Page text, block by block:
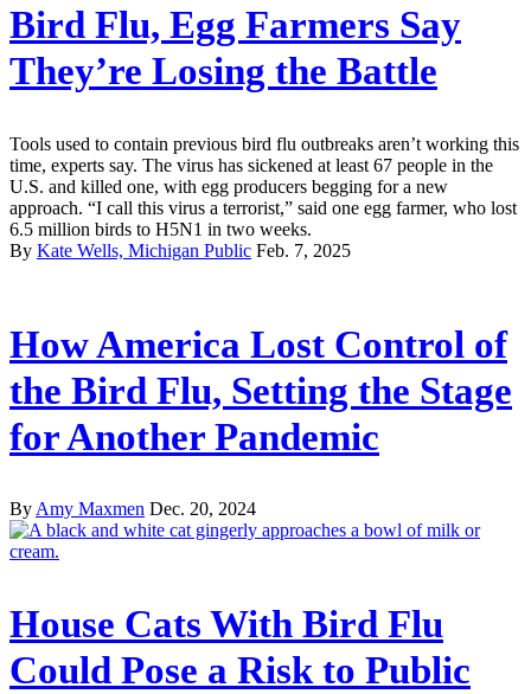
Bird Flu, Egg Farmers Say
They’re Losing the Battle
Tools used to contain previous bird flu outbreaks aren’t working this
time, experts say. The virus has sickened at least 67 people in the
U.S. and killed one, with egg producers begging for a new
approach. “I call this virus a terrorist,” said one egg farmer, who lost
6.5 million birds to H5N1 in two weeks.
By Kate Wells, Michigan Public Feb. 7, 2025
How America Lost Control of
the Bird Flu, Setting the Stage
for Another Pandemic
ByAmy Maxmen Dec. 20, 2024
House Cats With Bird Flu
Could Pose a Risk to Public